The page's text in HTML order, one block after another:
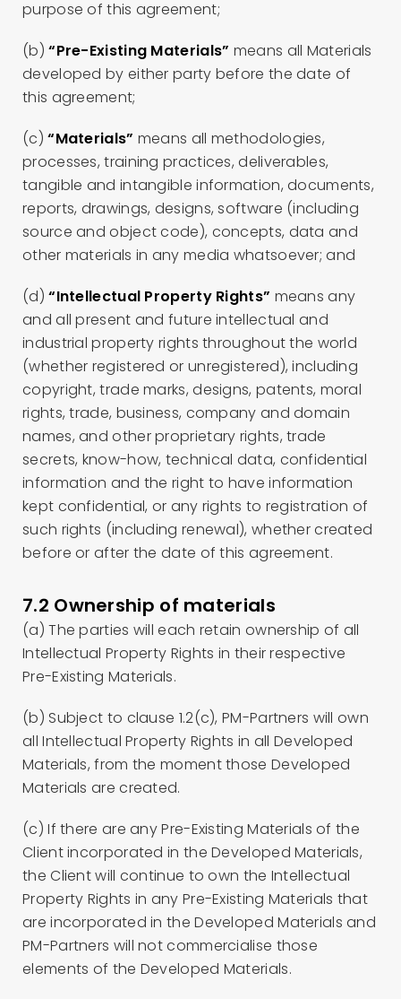
purpose of this agreement;
(b)“Pre-Existing Materials” means all Materials
developed by either party before the date of
this agreement;
(c)“Materials” means all methodologies,
processes, training practices, deliverables,
tangible and intangible information, documents,
reports, drawings, designs, software (including
source and object code), concepts, data and
other materials in any media whatsoever; and
(d)“Intellectual Property Rights” means any
and all present and future intellectual and
industrial property rights throughout the world
(whether registered or unregistered), including
copyright, trade marks, designs, patents, moral
rights, trade, business, company and domain
names, and other proprietary rights, trade
secrets, know-how, technical data, confidential
information and the right to have information
kept confidential, or any rights to registration of
such rights (including renewal), whether created
before or after the date of this agreement.
7.2 Ownership of materials
(a) The parties will each retain ownership of all
Intellectual Property Rights in their respective
Pre-Existing Materials.
(b) Subject to clause 1.2(c), PM-Partners will own
all Intellectual Property Rights in all Developed
Materials, from the moment those Developed
Materials are created.
(c) If there are any Pre-Existing Materials of the
Client incorporated in the Developed Materials,
the Client will continue to own the Intellectual
Property Rights in any Pre-Existing Materials that
are incorporated in the Developed Materials and
PM-Partners will not commercialise those
elements of the Developed Materials.